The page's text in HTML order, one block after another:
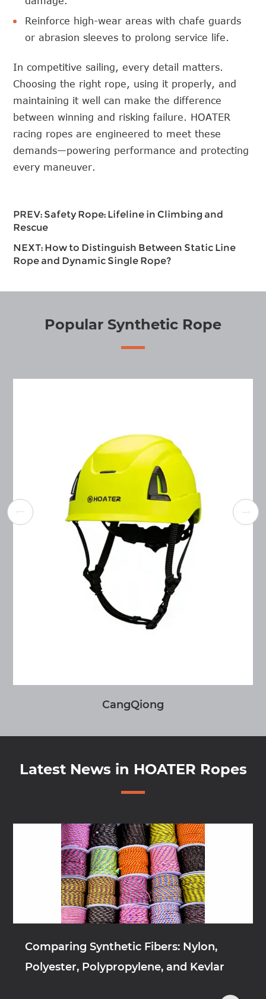
Reinforce high-wear areas with chafe guards
or abrasion sleeves to prolong service life.
In competitive sailing, every detail matters.
Choosing the right rope, using it properly, and
maintaining it well can make the difference
between winning and risking failure. HOATER
racing ropes are engineered to meet these
demands—powering performance and protecting
every maneuver.
PREV: Safety Rope: Lifeline in Climbing and
Rescue
NEXT: How to Distinguish Between Static Line
Rope and Dynamic Single Rope?
Popular Synthetic Rope
CangQiong
 
Latest News in HOATER Ropes
Comparing Synthetic Fibers: Nylon,
Polyester, Polypropylene, and Kevlar